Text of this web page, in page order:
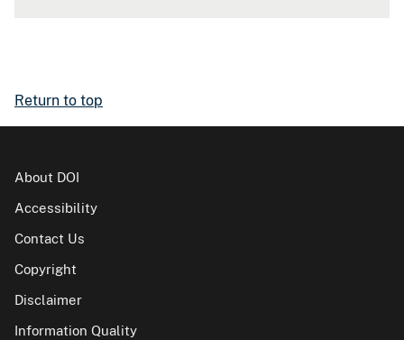
Return to top
About DOI
Accessibility
Contact Us
Copyright
Disclaimer
Information Quality